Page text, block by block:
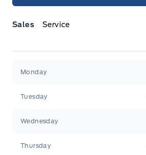
Sales Service
Monday
Tuesday
Wednesday
Thursday